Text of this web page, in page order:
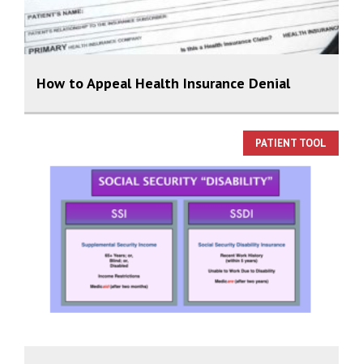
How to Appeal Health Insurance Denial
PATIENT TOOL